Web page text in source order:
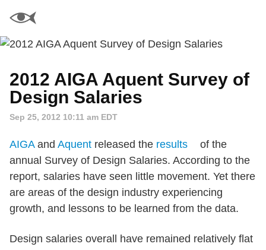
2012 AIGA Aquent Survey of
Design Salaries
Sep 25, 2012 10:11 am EDT
AIGAand Aquent released the results
of the
annual Survey of Design Salaries. According to the
report, salaries have seen little movement. Yet there
are areas of the design industry experiencing
growth, and lessons to be learned from the data.
Design salaries overall have remained relatively flat